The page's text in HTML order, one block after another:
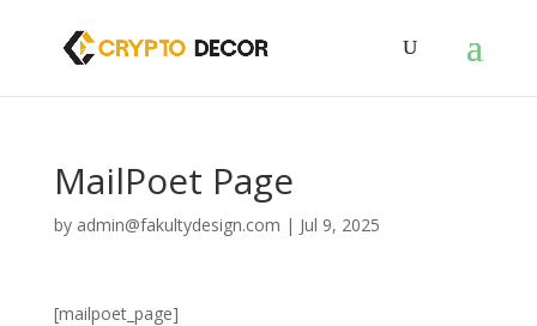
MailPoet Page
by admin@fakultydesign.com | Jul 9, 2025
[mailpoet_page]